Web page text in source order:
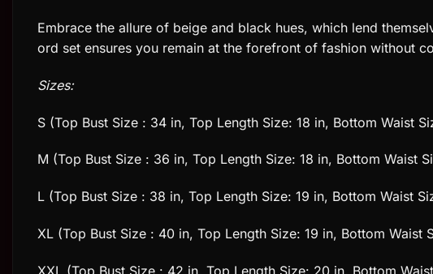
Embrace the allure of beige and black hues, which lend
ord set ensures you remain at the forefront of fashion without
Sizes:
S (Top Bust Size : 34 in, Top Length Size: 18 in, Bottom Waist
M (Top Bust Size : 36 in, Top Length Size: 18 in, Bottom Waist
L (Top Bust Size : 38 in, Top Length Size: 19 in, Bottom Waist
XL (Top Bust Size : 40 in, Top Length Size: 19 in, Bottom
XXL (Top Bust Size : 42 in, Top Length Size: 20 in, Bottom